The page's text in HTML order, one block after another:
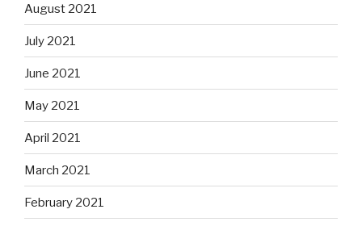
August 2021
July 2021
June 2021
May 2021
April 2021
March 2021
February 2021